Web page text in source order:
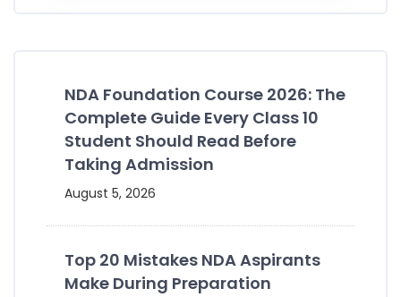
NDA Foundation Course 2026: The
Complete Guide Every Class 10
Student Should Read Before
Taking Admission
August 5, 2026
Top 20 Mistakes NDA Aspirants
Make During Preparation